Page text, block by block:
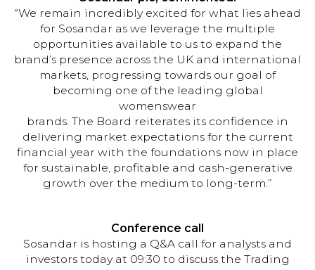
“We remain incredibly excited for what lies ahead
for Sosandar as we leverage the multiple
opportunities available to us to expand the
brand’s presence across the UK and international
markets, progressing towards our goal of
becoming one of the leading global
womenswear
brands. The Board reiterates its confidence in
delivering market expectations for the current
financial year with the foundations now in place
for sustainable, profitable and cash-generative
growth over the medium to long-term.”
Conference call
Sosandar is hosting a Q&A call for analysts and
investors today at 09:30 to discuss the Trading